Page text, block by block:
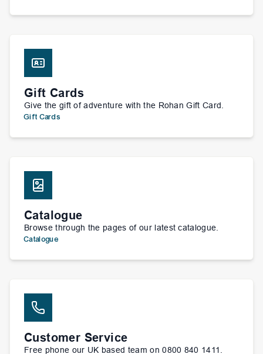
Gift Cards
Give the gift of adventure with the Rohan Gift Card.
Gift Cards
Catalogue
Browse through the pages of our latest catalogue.
Catalogue
Customer Service
Free phone our UK based team on 0800 840 1411.